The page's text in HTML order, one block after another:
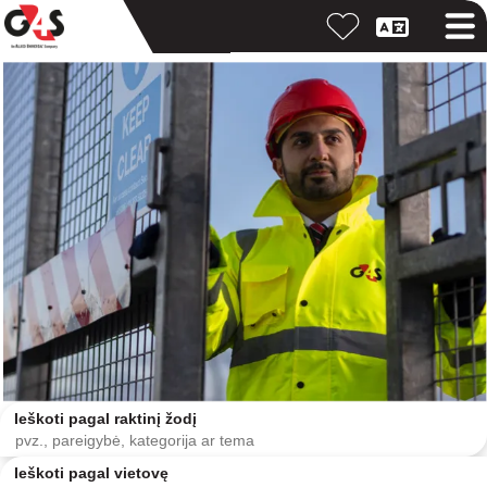
Ieškoti pagal raktinį žodį
Ieškoti pagal vietovę